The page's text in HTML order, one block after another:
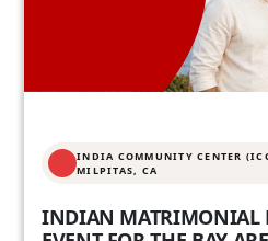
INDIA COMMUNITY CENTER
MILPITAS, CA
INDIAN MATRIMONIAL